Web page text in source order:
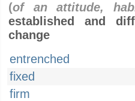
(of an attitude,
established and
change
entrenched
fixed
firm